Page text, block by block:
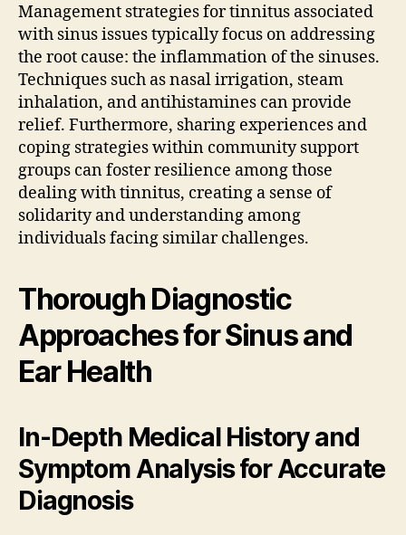
Management strategies for tinnitus associated
with sinus issues typically focus on addressing
the root cause: the inflammation of the sinuses.
Techniques such as nasal irrigation, steam
inhalation, and antihistamines can provide
relief. Furthermore, sharing experiences and
coping strategies within community support
groups can foster resilience among those
dealing with tinnitus, creating a sense of
solidarity and understanding among
individuals facing similar challenges.
Thorough Diagnostic
Approaches for Sinus and
Ear Health
In-Depth Medical History and
Symptom Analysis for Accurate
Diagnosis